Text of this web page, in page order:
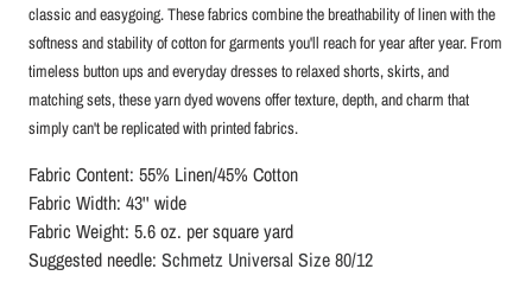
classic and easygoing. These fabrics combine the breathability of linen with the
softness and stability of cotton for garments you'll reach for year after year. From
timeless button ups and everyday dresses to relaxed shorts, skirts, and
matching sets, these yarn dyed wovens offer texture, depth, and charm that
simply can't be replicated with printed fabrics.
Fabric Content: 55% Linen/45% Cotton
Fabric Width: 43'' wide
Fabric Weight: 5.6 oz. per square yard
Suggested needle: Schmetz Universal Size 80/12